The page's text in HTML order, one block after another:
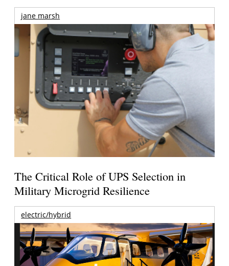
jane marsh
The Critical Role of UPS Selection in
Military Microgrid Resilience
electric/hybrid